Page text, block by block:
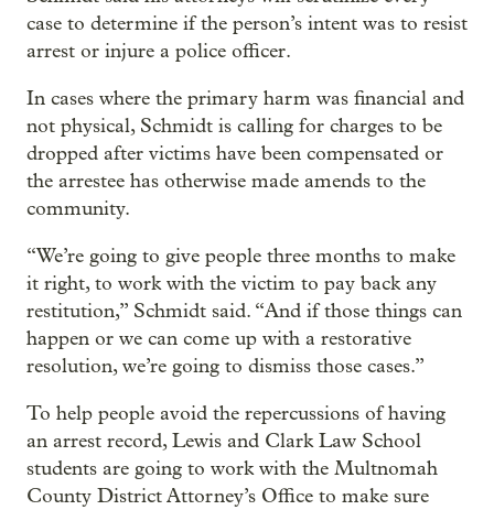
case to determine if the person’s intent was to resist
arrest or injure a police officer.
In cases where the primary harm was financial and
not physical, Schmidt is calling for charges to be
dropped after victims have been compensated or
the arrestee has otherwise made amends to the
community.
“We’re going to give people three months to make
it right, to work with the victim to pay back any
restitution,” Schmidt said. “And if those things can
happen or we can come up with a restorative
resolution, we’re going to dismiss those cases.”
To help people avoid the repercussions of having
an arrest record, Lewis and Clark Law School
students are going to work with the Multnomah
County District Attorney’s Office to make sure